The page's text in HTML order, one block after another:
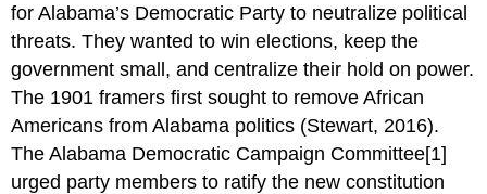
for Alabama’s Democratic Party to neutralize political
threats. They wanted to win elections, keep the
government small, and centralize their hold on power.
The 1901 framers first sought to remove African
Americans from Alabama politics (Stewart, 2016).
The Alabama Democratic Campaign Committee[1]
urged party members to ratify the new constitution